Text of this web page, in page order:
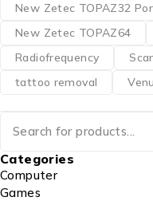
New Zetec TOPAZ32
New Zetec TOPAZ64
Radiofrequency
tattoo removal
Categories
Computer
Games